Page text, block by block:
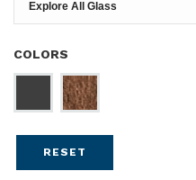
COLORS
RESET